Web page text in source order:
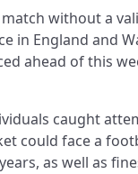
without a
in England and
ahead of this
caught
could face a
as well as